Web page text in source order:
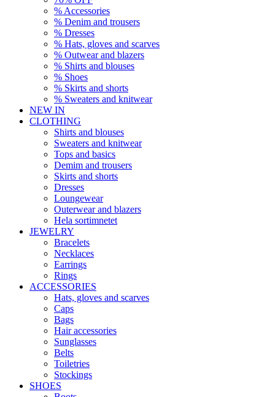
% Accessories
% Denim and trousers
% Dresses
% Hats, gloves and scarves
% Outwear and blazers
% Shirts and blouses
% Shoes
% Skirts and shorts
% Sweaters and knitwear
NEW IN
CLOTHING
Shirts and blouses
Sweaters and knitwear
Tops and basics
Demim and trousers
Skirts and shorts
Dresses
Loungewear
Outerwear and blazers
Hela sortimnetet
JEWELRY
Bracelets
Necklaces
Earrings
Rings
ACCESSORIES
Hats, gloves and scarves
Caps
Bags
Hair accessories
Sunglasses
Belts
Toiletries
Stockings
SHOES